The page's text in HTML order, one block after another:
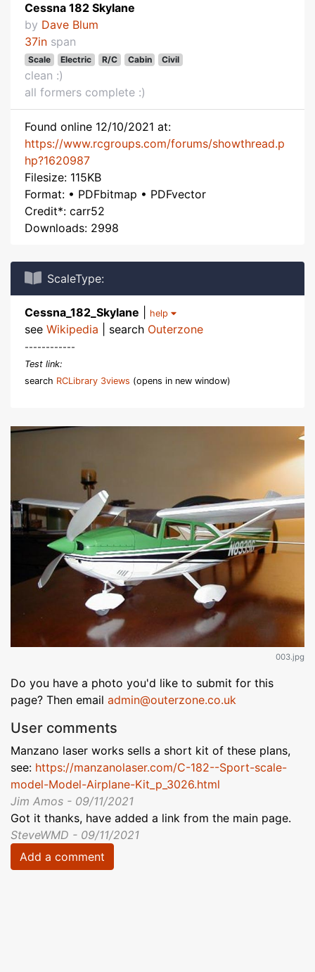
Cessna 182 Skylane
by Dave Blum
37in span
Scale Electric R/C Cabin Civil
clean :)
all formers complete :)
Found online 12/10/2021 at:
https://www.rcgroups.com/forums/showthread.p
hp?1620987
Filesize: 115KB
Format: • PDFbitmap • PDFvector
Credit*: carr52
Downloads: 2998
ScaleType:
Cessna_182_Skylane help
see Wikipedia | search Outerzone
------------
Test link:
search RCLibrary 3views (opens in new window)
003.jpg
Do you have a photo you'd like to submit for this
page? Then email admin@outerzone.co.uk
User comments
Manzano laser works sells a short kit of these plans,
see: https://manzanolaser.com/C-182--Sport-scale-
model-Model-Airplane-Kit_p_3026.html
Jim Amos - 09/11/2021
Got it thanks, have added a link from the main page.
SteveWMD - 09/11/2021
Add a comment